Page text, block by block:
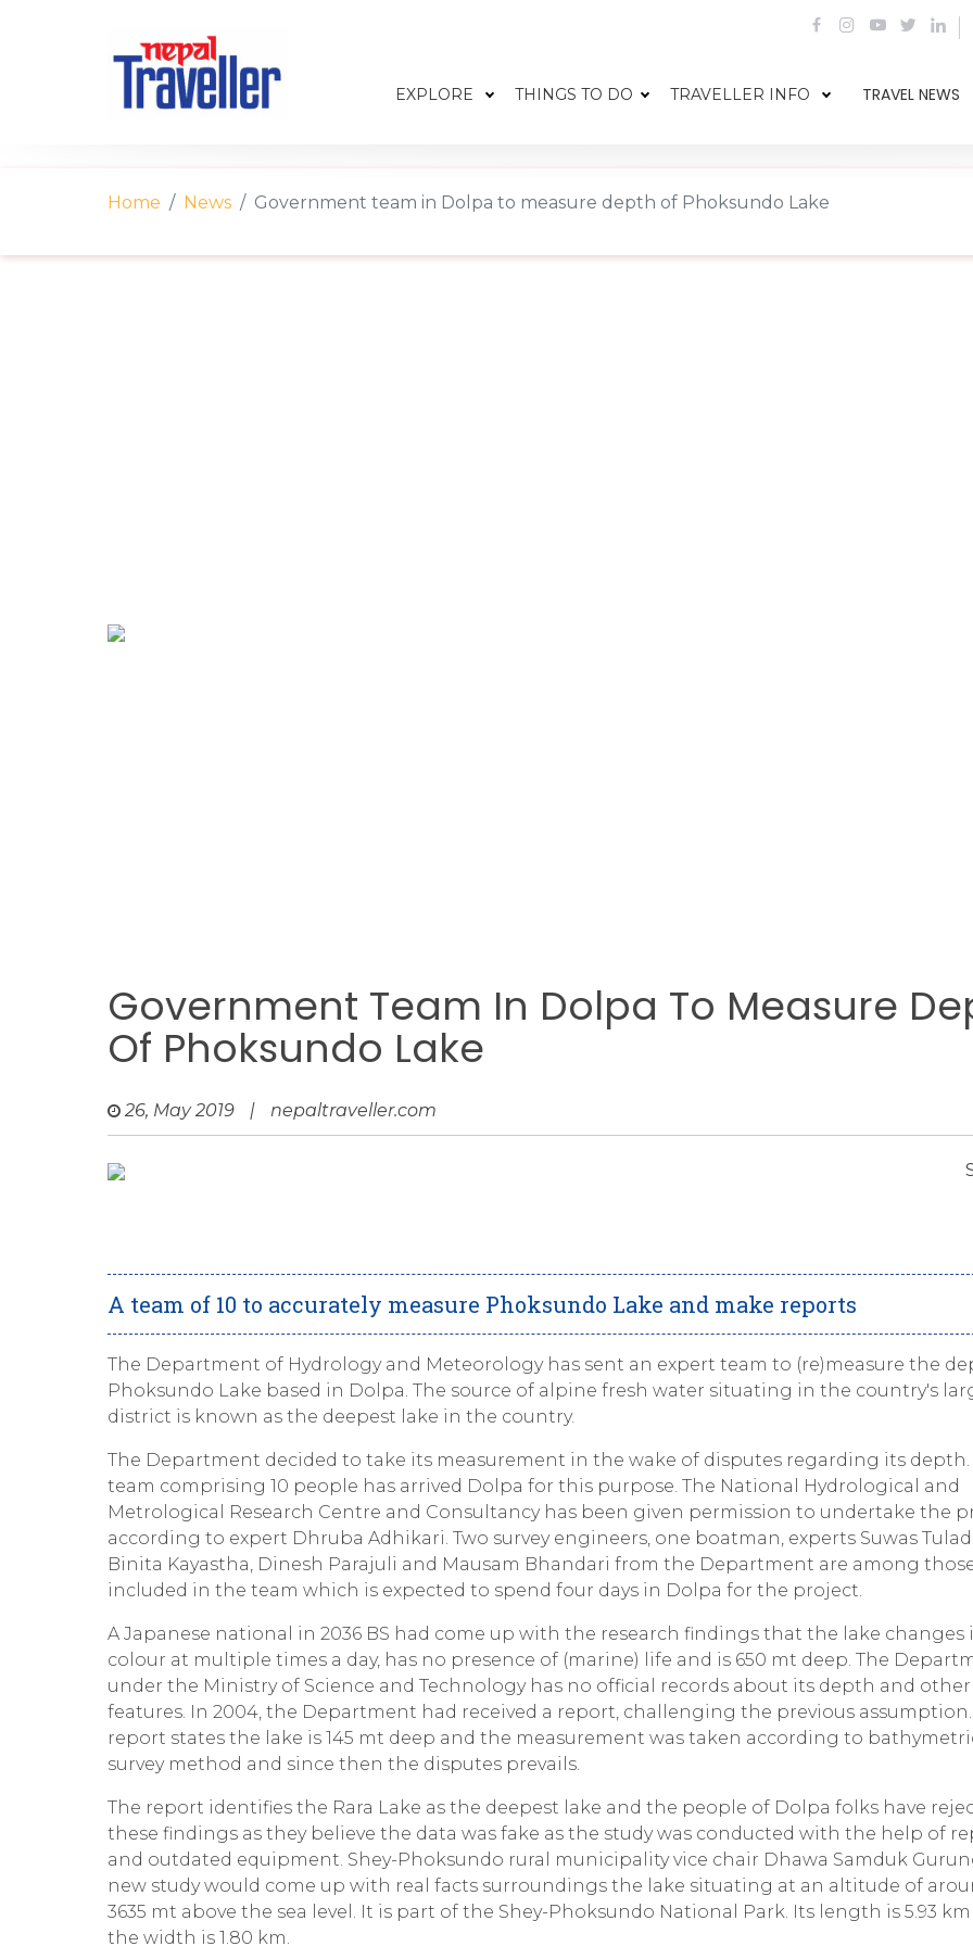
EXPLORE THINGS TO DO TRAVELLER INFO TRAVEL NEWS
Home News Government team in Dolpa to measure depth of Phoksundo Lake
Government Team In Dolpa To Measure
Of Phoksundo Lake
26, May 2019 | nepaltraveller.com
A team of 10 to accurately measure Phoksundo Lake and make reports
The Department of Hydrology and Meteorology has sent an expert team to (re)measure the
Phoksundo Lake based in Dolpa. The source of alpine fresh water situating in the country's
district is known as the deepest lake in the country.
The Department decided to take its measurement in the wake of disputes regarding its depth.
team comprising 10 people has arrived Dolpa for this purpose. The National Hydrological and
Metrological Research Centre and Consultancy has been given permission to undertake the
according to expert Dhruba Adhikari. Two survey engineers, one boatman, experts Suwas
Binita Kayastha, Dinesh Parajuli and Mausam Bhandari from the Department are among
included in the team which is expected to spend four days in Dolpa for the project.
A Japanese national in 2036 BS had come up with the research findings that the lake changes
colour at multiple times a day, has no presence of (marine) life and is 650 mt deep. The
under the Ministry of Science and Technology has no official records about its depth and other
features. In 2004, the Department had received a report, challenging the previous assumption.
report states the lake is 145 mt deep and the measurement was taken according to
survey method and since then the disputes prevails.
The report identifies the Rara Lake as the deepest lake and the people of Dolpa folks have
these findings as they believe the data was fake as the study was conducted with the help of
and outdated equipment. Shey-Phoksundo rural municipality vice chair Dhawa Samduk
new study would come up with real facts surroundings the lake situating at an altitude of
3635 mt above the sea level. It is part of the Shey-Phoksundo National Park. Its length is 5.93
the width is 1.80 km.